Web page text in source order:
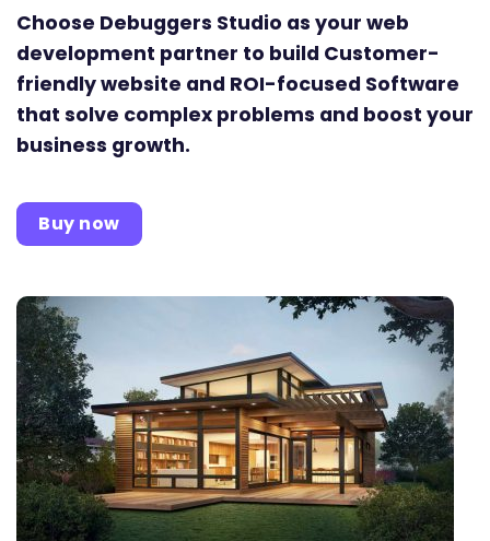
Choose Debuggers Studio as your web
development partner to build Customer-
friendly website and ROI-focused Software
that solve complex problems and boost your
business growth.
Buy now